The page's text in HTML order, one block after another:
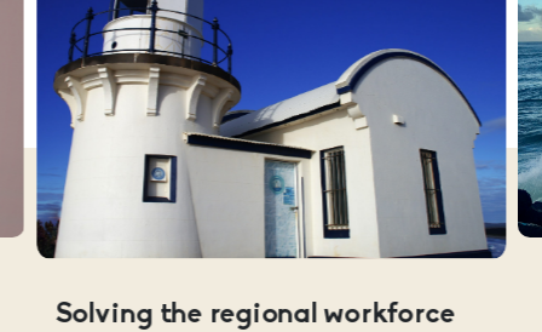
Solving the regional workforce